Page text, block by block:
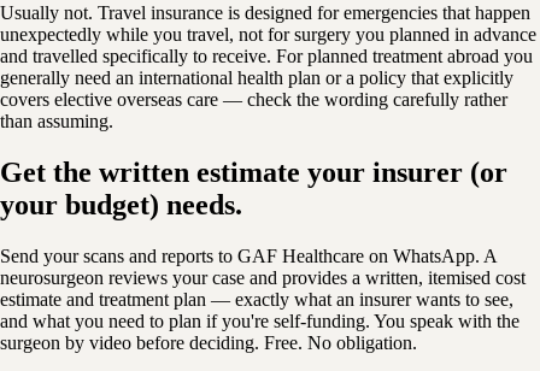
Usually not. Travel insurance is designed for emergencies that happen
unexpectedly while you travel, not for surgery you planned in advance
and travelled specifically to receive. For planned treatment abroad you
generally need an international health plan or a policy that explicitly
covers elective overseas care — check the wording carefully rather
than assuming.
Get the written estimate your insurer (or
your budget) needs.
Send your scans and reports to GAF Healthcare on WhatsApp. A
neurosurgeon reviews your case and provides a written, itemised cost
estimate and treatment plan — exactly what an insurer wants to see,
and what you need to plan if you're self-funding. You speak with the
surgeon by video before deciding. Free. No obligation.